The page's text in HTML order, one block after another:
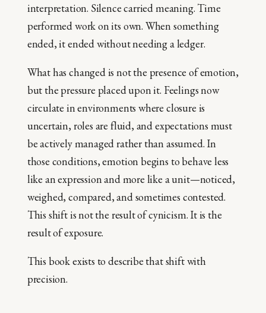
interpretation. Silence carried meaning. Time
performed work on its own. When something
ended, it ended without needing a ledger.
What has changed is not the presence of emotion,
but the pressure placed upon it. Feelings now
circulate in environments where closure is
uncertain, roles are fluid, and expectations must
be actively managed rather than assumed. In
those conditions, emotion begins to behave less
like an expression and more like a unit—noticed,
weighed, compared, and sometimes contested.
This shift is not the result of cynicism. It is the
result of exposure.
This book exists to describe that shift with
precision.